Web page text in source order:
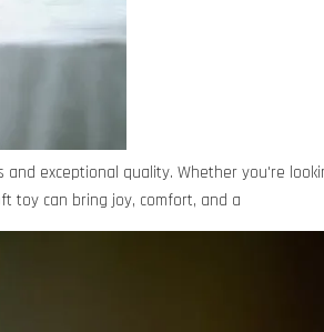
exceptional quality. Whether you're
toy can bring joy, comfort, and a